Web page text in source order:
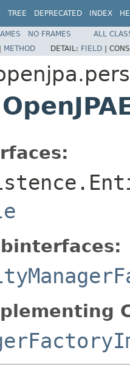
TREE DEPRECATED INDEX
NO FRAMES
ALL
METHOD DETAIL: FIELD |